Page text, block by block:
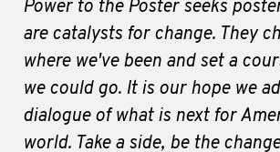
Power to the Poster seeks
are catalysts for change. They
where we've been and set a
we could go. It is our hope we
dialogue of what is next for
world. Take a side, be the